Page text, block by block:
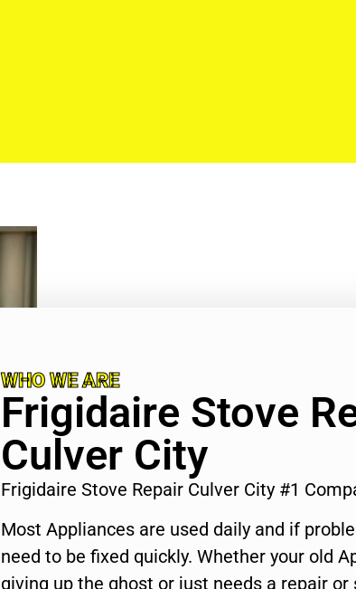
WHO WE ARE
Frigidaire Stove
Culver City
Frigidaire Stove Repair Culver City #1
Most Appliances are used daily and if
need to be fixed quickly. Whether your old
giving up the ghost or just needs a repair or